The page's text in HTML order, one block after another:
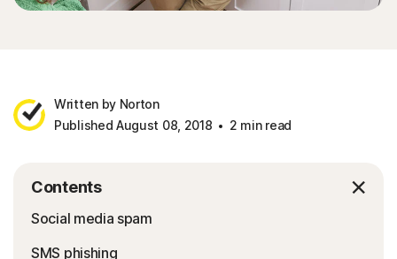
Written by Norton
Published August 08, 2018
2 min read
Contents
Social media spam
SMS phishing